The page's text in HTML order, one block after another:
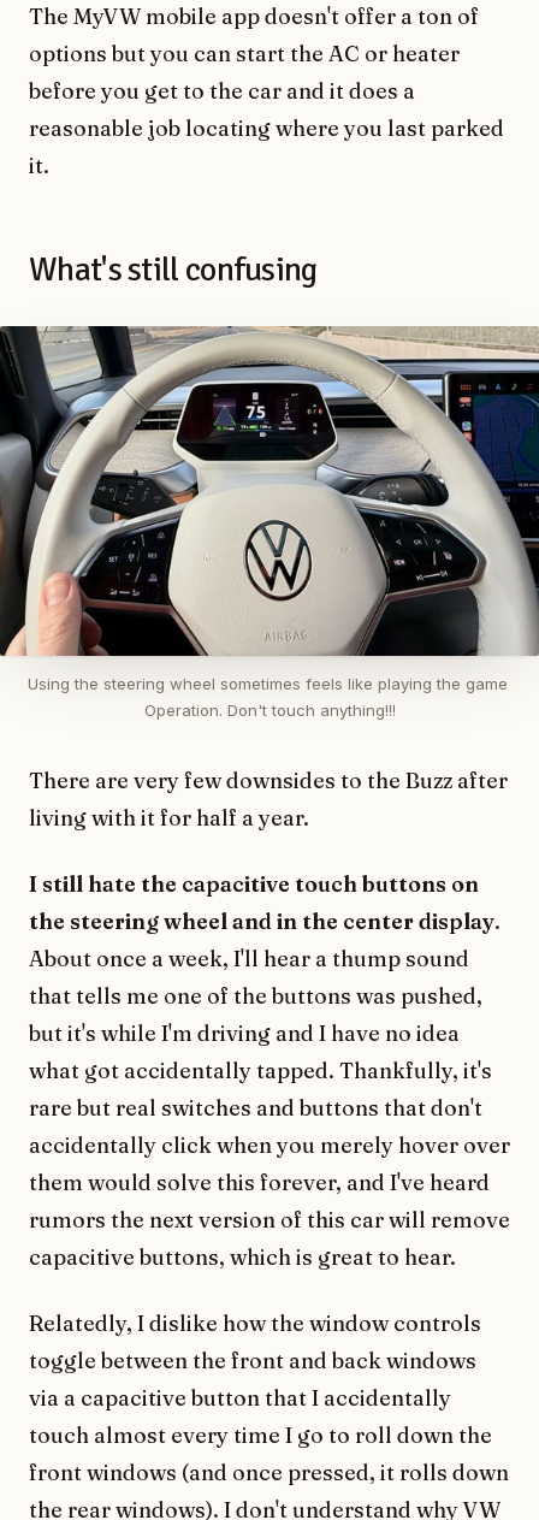
The MyVW mobile app doesn't offer a ton of
options but you can start the AC or heater
before you get to the car and it does a
reasonable job locating where you last parked
it.
What's still confusing
Using the steering wheel sometimes feels like playing the game
Operation. Don't touch anything!!!
There are very few downsides to the Buzz after
living with it for half a year.
I still hate the capacitive touch buttons on
the steering wheel and in the center display.
About once a week, I'll hear a thump sound
that tells me one of the buttons was pushed,
but it's while I'm driving and I have no idea
what got accidentally tapped. Thankfully, it's
rare but real switches and buttons that don't
accidentally click when you merely hover over
them would solve this forever, and I've heard
rumors the next version of this car will remove
capacitive buttons, which is great to hear.
Relatedly, I dislike how the window controls
toggle between the front and back windows
via a capacitive button that I accidentally
touch almost every time I go to roll down the
front windows (and once pressed, it rolls down
the rear windows). I don't understand why VW